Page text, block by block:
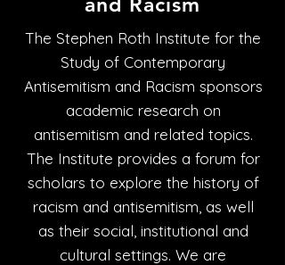
The Stephen Roth Institute for the
Study of Contemporary
Antisemitism and Racism sponsors
academic research on
antisemitism and related topics.
The Institute provides a forum for
scholars to explore the history of
racism and antisemitism, as well
as their social, institutional and
cultural settings. We are